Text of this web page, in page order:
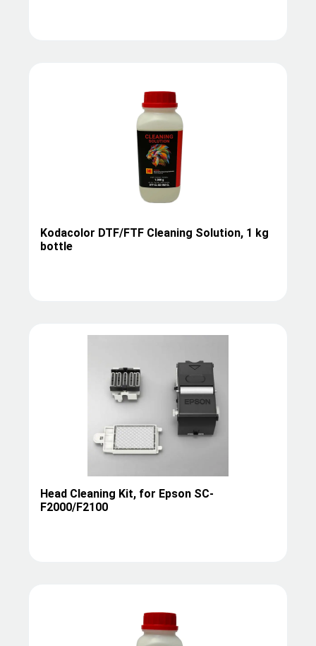
Kodacolor DTF/FTF Cleaning Solution, 1 kg
bottle
Head Cleaning Kit, for Epson SC-
F2000/F2100